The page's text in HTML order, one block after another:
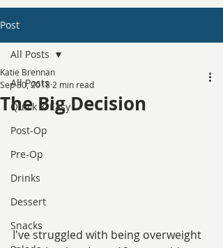
Post
All Posts
Quick & Easy
Post-Op
Pre-Op
Drinks
Dessert
Snacks
All Posts
The Big Decision
Katie Brennan
Sep 30, 2018 2 min read
I've struggled with being overweight